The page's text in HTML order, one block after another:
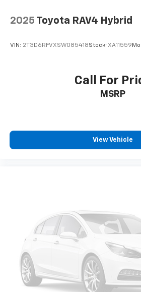
2025 Toyota RAV4 Hybrid
VIN: 2T3D6RFVXSW085418Stock: XA11559
Call For
MSRP
View Vehicle